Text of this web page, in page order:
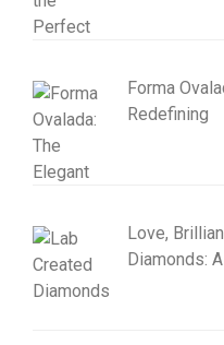
Forma
Redefining
Love,
Diamonds: